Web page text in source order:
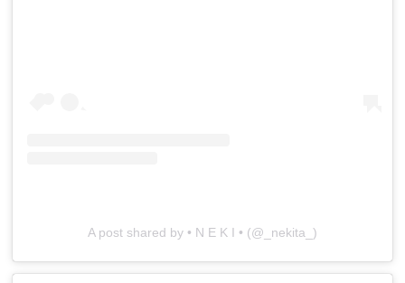
A post shared by • N E K I • (@_nekita_)